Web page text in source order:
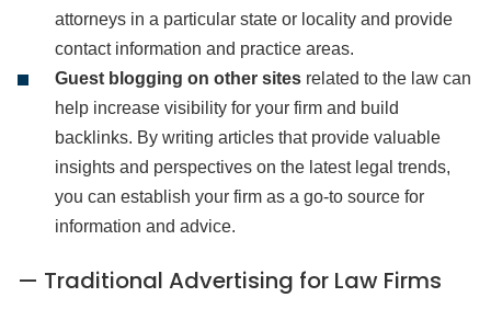
attorneys in a particular state or locality and provide
contact information and practice areas.
Guest blogging on other sites related to the law can
help increase visibility for your firm and build
backlinks. By writing articles that provide valuable
insights and perspectives on the latest legal trends,
you can establish your firm as a go-to source for
information and advice.
— Traditional Advertising for Law Firms